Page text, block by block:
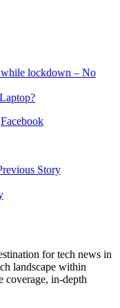
while lockdown – No
Facebook
Story
for tech news in
landscape within
coverage, in-depth